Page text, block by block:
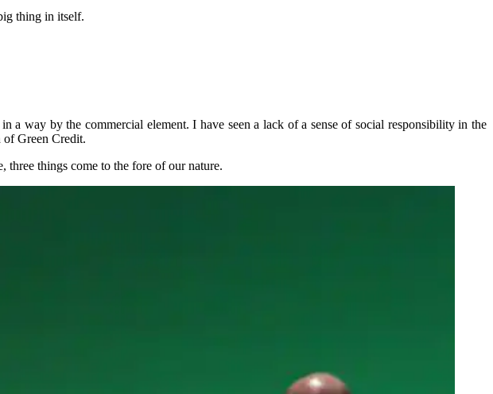
thing in itself.
a way by the commercial element. I have seen a lack of a sense of social responsibility in the
of Green Credit.
three things come to the fore of our nature.